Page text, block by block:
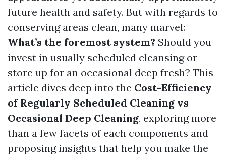
future health and safety. But with regards to
conserving areas clean, many marvel:
What’s the foremost system? Should you
invest in usually scheduled cleansing or
store up for an occasional deep fresh? This
article dives deep into the Cost-Efficiency
of Regularly Scheduled Cleaning vs
Occasional Deep Cleaning, exploring more
than a few facets of each components and
proposing insights that help you make the